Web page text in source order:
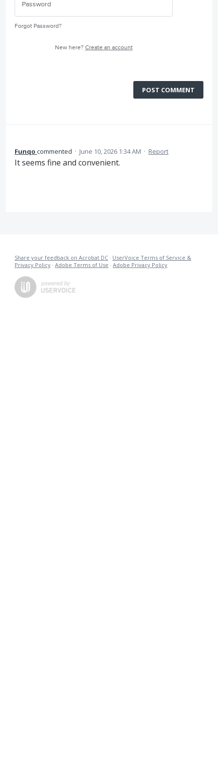
Forgot Password?
New here? Create an account
POST COMMENT
Funqo commented · June 10, 2026 1:34 AM · Report
It seems fine and convenient.
Share your feedback on Acrobat DC · UserVoice Terms of Service &
Privacy Policy · Adobe Terms of Use · Adobe Privacy Policy